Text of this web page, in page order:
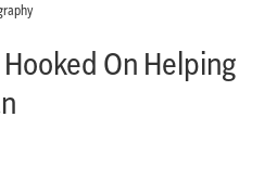
On Helping